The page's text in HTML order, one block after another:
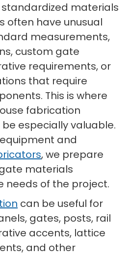
materials
often have unusual
measurements,
custom gate
requirements, or
that require
This is where
fabrication
especially valuable.
and
, we prepare
materials
needs of the project.
can be useful for
gates, posts, rail
accents, lattice
and other